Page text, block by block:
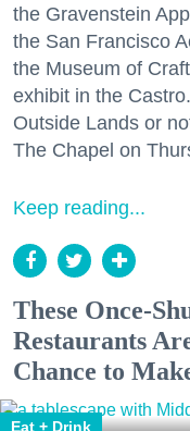
the Gravenstein
the San Francisco
the Museum of
exhibit in the
Outside Lands or
The Chapel on
Keep reading...
These Once-
Restaurants
Chance to
Eat + Drink